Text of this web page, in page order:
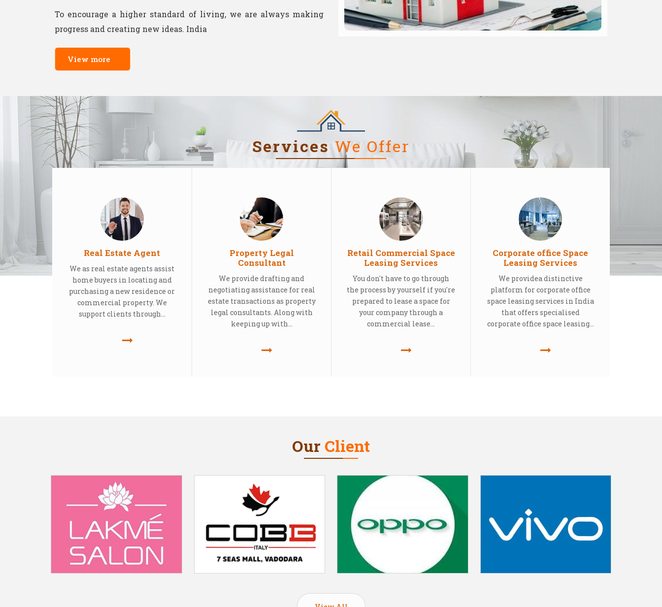
To encourage a higher standard of living, we are always making
progress and creating new ideas. India
View more
ServicesWe Offer
Real Estate Agent
We as real estate agents assist
home buyers in locating and
purchasing a new residence or
commercial property. We
support clients through...
Property Legal
Consultant
We provide drafting and
negotiating assistance for real
estate transactions as property
legal consultants. Along with
keeping up with...
Retail Commercial Space
Leasing Services
You don't have to go through
the process by yourself if you're
prepared to lease a space for
your company through a
commercial lease...
Corporate office Space
Leasing Services
We providea distinctive
platform for corporate office
space leasing services in India
that offers specialised
corporate office space leasing...
Our Client